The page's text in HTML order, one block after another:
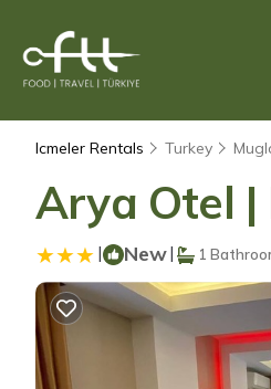
Icmeler Rentals Turkey
Arya Otel
| New| 1